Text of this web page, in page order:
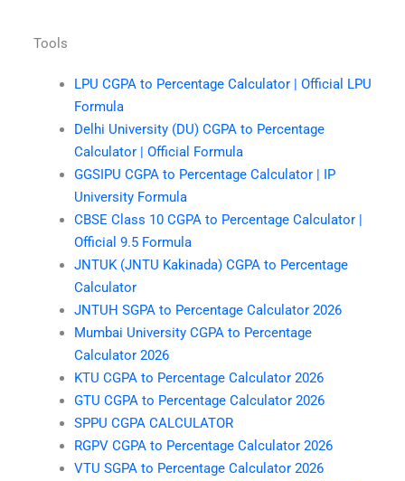
Tools
LPU CGPA to Percentage Calculator | Official LPU
Formula
Delhi University (DU) CGPA to Percentage
Calculator | Official Formula
GGSIPU CGPA to Percentage Calculator | IP
University Formula
CBSE Class 10 CGPA to Percentage Calculator |
Official 9.5 Formula
JNTUK (JNTU Kakinada) CGPA to Percentage
Calculator
JNTUH SGPA to Percentage Calculator 2026
Mumbai University CGPA to Percentage
Calculator 2026
KTU CGPA to Percentage Calculator 2026
GTU CGPA to Percentage Calculator 2026
SPPU CGPA CALCULATOR
RGPV CGPA to Percentage Calculator 2026
VTU SGPA to Percentage Calculator 2026